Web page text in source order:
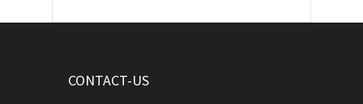
CONTACT-US